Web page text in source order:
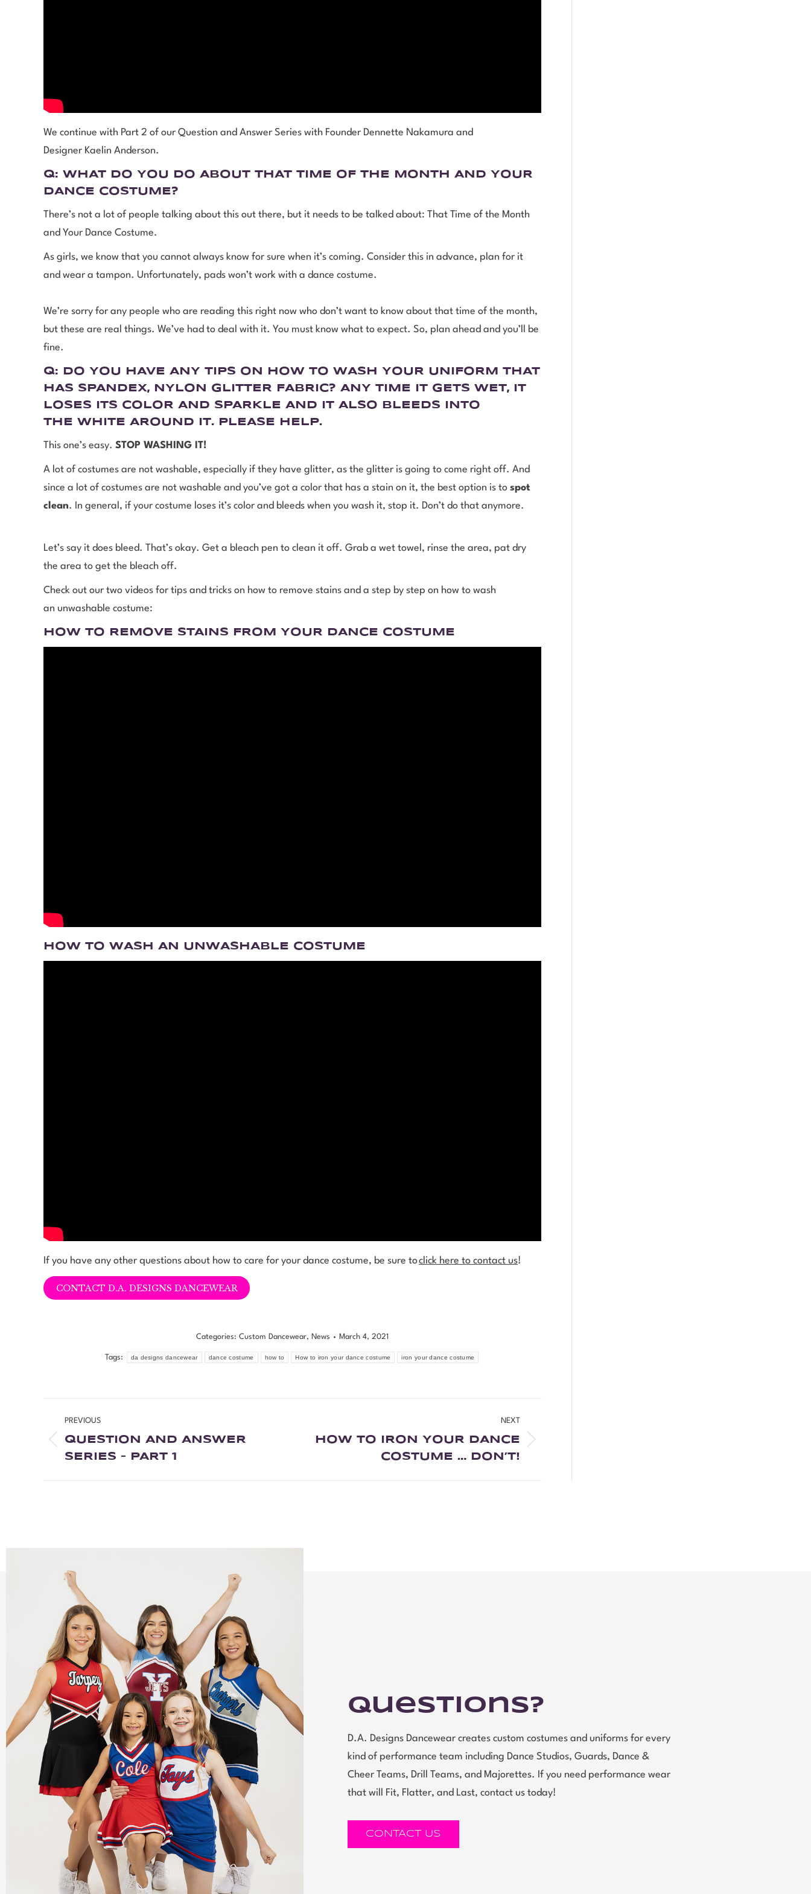
We continue with Part 2 of our Question and Answer Series with Founder Dennette Nakamura and
Designer Kaelin Anderson.
Q: WHAT DO YOU DO ABOUT T HAT TIME OF THE MONTH AND YOUR
DANCE COSTUME?
There’s not a lot of people talking about this out there, but it needs to be talked about: That Time of the Month
and Your Dance Costume.
As girls, we know that you cannot always know for sure when it’s coming. Consider this in advance, plan for it
and wear a tampon. Unfortunately, pads won’t work with a dance costume.
We’re sorry for any people who are reading this right now who don’t want to know about that time of the month,
but these are real things. We’ve had to deal with it. You must know what to expect. So, plan ahead and you’ll be
fine.
Q: DO YOU HAVE ANY TIPS ON HOW TO WASH YOUR UNIFORM THAT
HAS SPANDEX, NYLON GLITTER FABRIC? ANY TIME IT GETS WET, IT
LOSES ITS COLOR AND SPARKLE AND IT ALSO BLEEDS INTO
THE WHITE AROUND IT. PLEASE HELP.
This one’s easy. STOP WASHING IT!
A lot of costumes are not washable, especially if they have glitter, as the glitter is going to come right off. And
since a lot of costumes are not washable and you’ve got a color that has a stain on it, the best option is to spot
clean. In general, if your costume loses it’s color and bleeds when you wash it, stop it. Don’t do that anymore.
Let’s say it does bleed. That’s okay. Get a bleach pen to clean it off. Grab a wet towel, rinse the area, pat dry
the area to get the bleach off.
Check out our two videos for tips and tricks on how to remove stains and a step by step on how to wash
an unwashable costume:
HOW TO REMOVE STAINS FROM YOUR DANCE COSTUME
HOW TO WASH AN UNWASHABLE COSTUME
If you have any other questions about how to care for your dance costume, be sure toclick here to contact us!
CONTACT D.A. DESIGNS DANCEWEAR
Categories: Custom Dancewear, News March 4, 2021
Tags: da designs dancewear dance costume how to How to iron your dance costume iron your dance costume
PREVIOUS
QUESTION AND ANSWER
SERIES – PART 1
NEXT
HOW TO IRON YOUR DANCE
COSTUME … DON’T!
Questions?
D.A. Designs Dancewear creates custom costumes and uniforms for every
kind of performance team including Dance Studios, Guards, Dance &
Cheer Teams, Drill Teams, and Majorettes. If you need performance wear
that will Fit, Flatter, and Last, contact us today!
CONTACT US